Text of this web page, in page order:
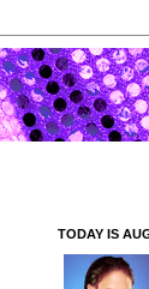
TODAY IS